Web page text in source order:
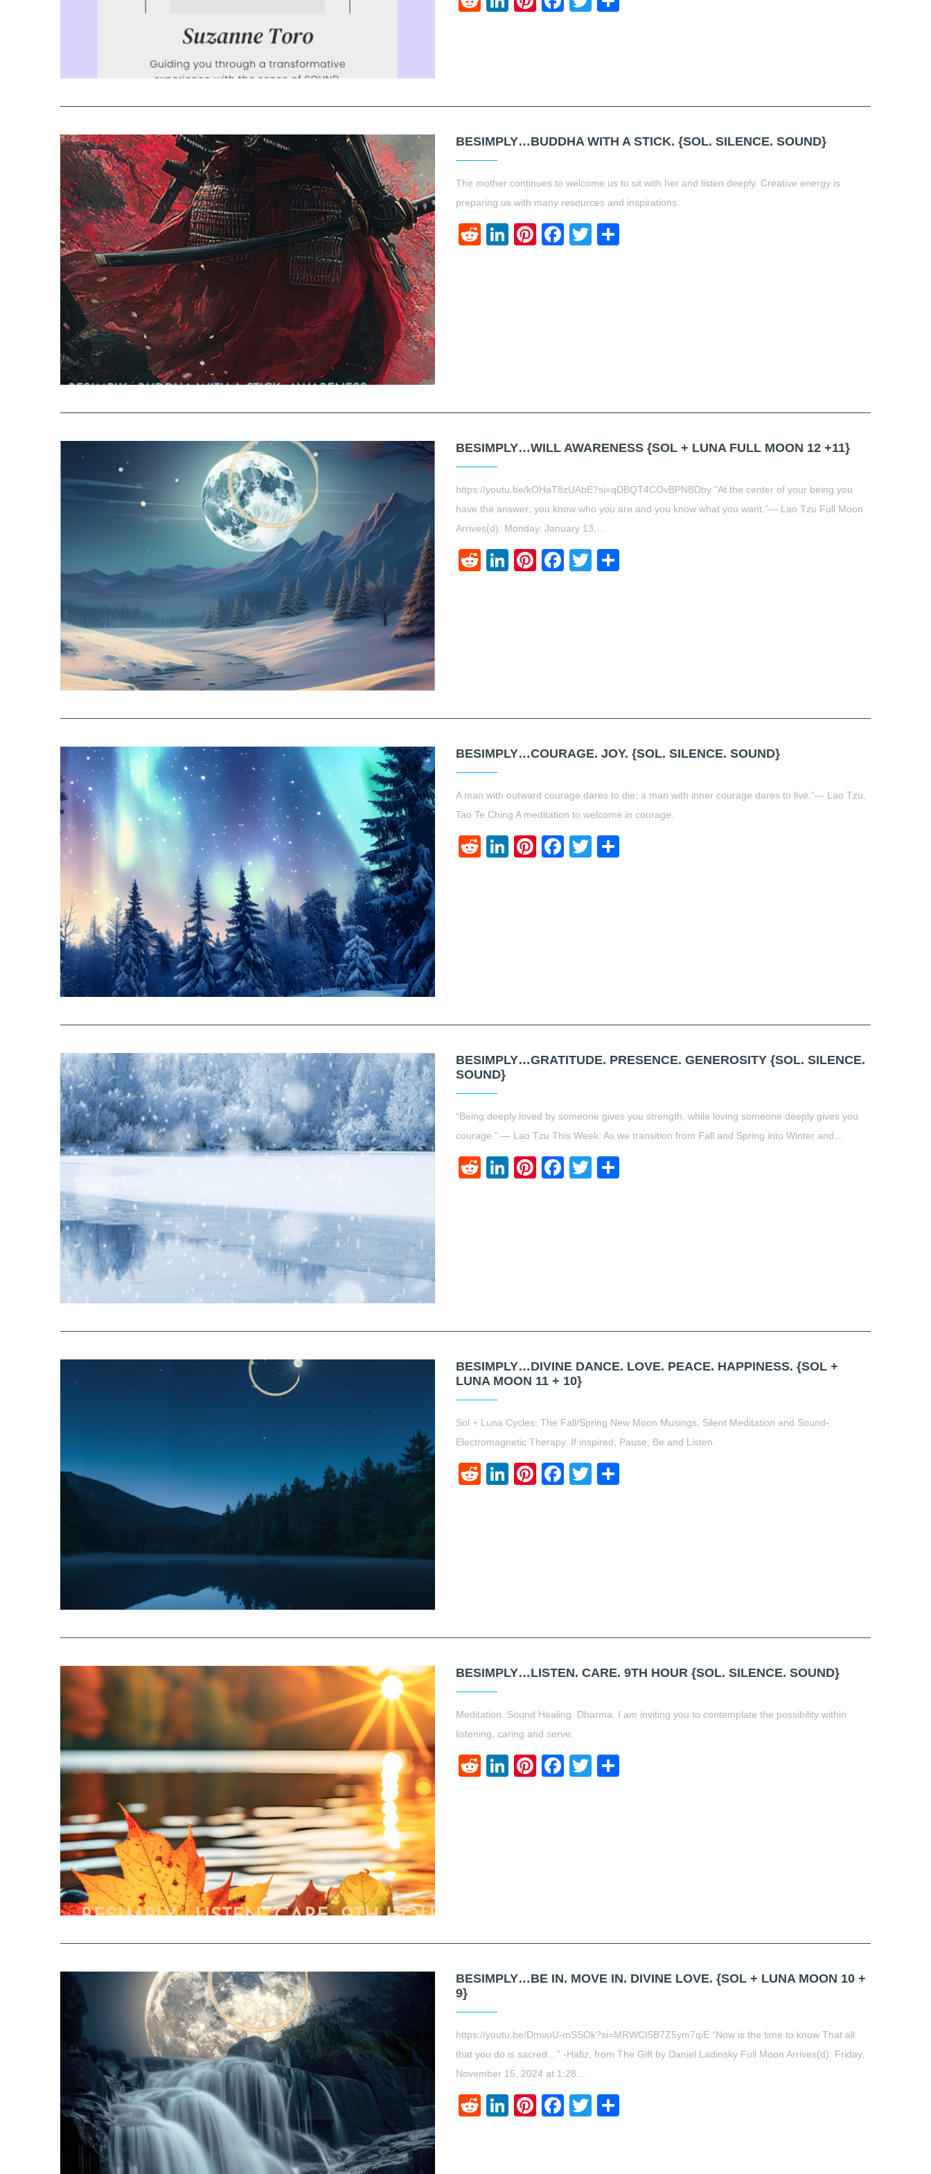
BESIMPLY…BUDDHA WITH A STICK. {SOL. SILENCE. SOUND}
The mother continues to welcome us to sit with her and listen deeply. Creative energy is
preparing us with many resources and inspirations.
RedditLinkedIn
Pinterest
Facebook
Twitter
BESIMPLY…WILL AWARENESS {SOL + LUNA FULL MOON 12 +11}
https://youtu.be/kOHaT8zUAbE?si=qDBQT4COvBPNBDby “At the center of your being you
have the answer; you know who you are and you know what you want.”― Lao Tzu Full Moon
Arrives(d): Monday, January 13,…
Reddit
LinkedIn
Pinterest
Facebook
Twitter
BESIMPLY…COURAGE. JOY. {SOL. SILENCE. SOUND}
A man with outward courage dares to die; a man with inner courage dares to live.”― Lao Tzu,
Tao Te Ching A meditation to welcome in courage.
RedditLinkedIn
Pinterest
Facebook
Twitter
BESIMPLY…GRATITUDE. PRESENCE. GENEROSITY {SOL. SILENCE.
SOUND}
“Being deeply loved by someone gives you strength, while loving someone deeply gives you
courage.” ― Lao Tzu This Week: As we transition from Fall and Spring into Winter and…
RedditLinkedIn
Pinterest
Facebook
Twitter
BESIMPLY…DIVINE DANCE. LOVE. PEACE. HAPPINESS. {SOL +
LUNA MOON 11 + 10}
Sol + Luna Cycles: The Fall/Spring New Moon Musings, Silent Meditation and Sound-
Electromagnetic Therapy. If inspired, Pause, Be and Listen.
RedditLinkedIn
Pinterest
Facebook
Twitter
BESIMPLY…LISTEN. CARE. 9TH HOUR {SOL. SILENCE. SOUND}
Meditation. Sound Healing. Dharma. I am inviting you to contemplate the possibility within
listening, caring and serve.
Reddit
LinkedIn
Pinterest
Facebook
Twitter
BESIMPLY…BE IN. MOVE IN. DIVINE LOVE. {SOL + LUNA MOON 10 +
9}
https://youtu.be/DmvoU-mSSOk?si=MRWCI5B7Z5ym7qiE “Now is the time to know That all
that you do is sacred…” -Hafiz, from The Gift by Daniel Ladinsky Full Moon Arrives(d): Friday,
November 15, 2024 at 1:28…
RedditLinkedIn
Pinterest
Facebook
Twitter